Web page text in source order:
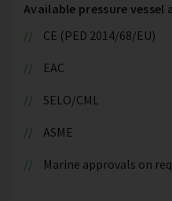
Available pressure vessel
CE (PED 2014/68/EU)
EAC
SELO/CML
ASME
Marine approvals on